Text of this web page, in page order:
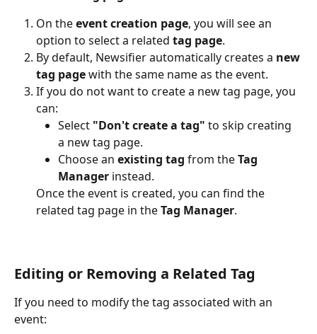
On the event creation page, you will see an
option to select a related tag page.
By default, Newsifier automatically creates a new
tag page with the same name as the event.
If you do not want to create a new tag page, you
can:
Select "Don't create a tag" to skip creating
a new tag page.
Choose an existing tag from the Tag
Manager instead.
Once the event is created, you can find the
related tag page in the Tag Manager.
Editing or Removing a Related Tag
If you need to modify the tag associated with an
event: